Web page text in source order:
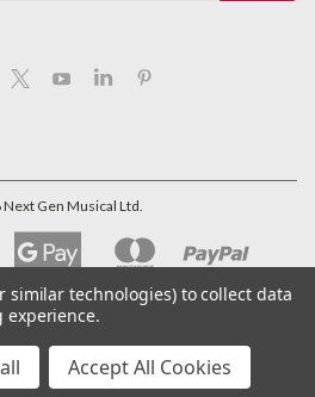
Next Gen Musical Ltd.
similar technologies) to collect data
Accept All Cookies